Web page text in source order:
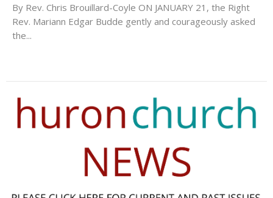
By Rev. Chris Brouillard-Coyle ON JANUARY 21, the Right
Rev. Mariann Edgar Budde gently and courageously asked
the...